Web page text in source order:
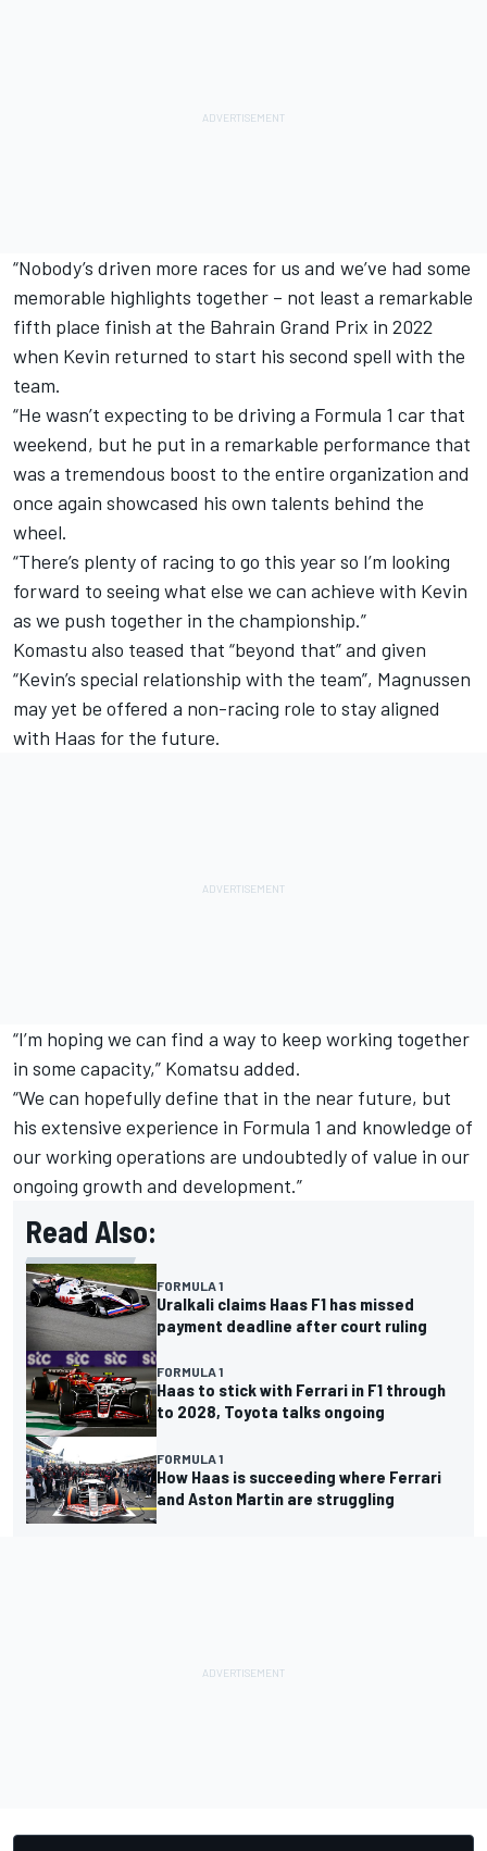
“Nobody’s driven more races for us and we’ve had some
memorable highlights together – not least a remarkable
fifth place finish at the Bahrain Grand Prix in 2022
when Kevin returned to start his second spell with the
team.
“He wasn’t expecting to be driving a Formula 1 car that
weekend, but he put in a remarkable performance that
was a tremendous boost to the entire organization and
once again showcased his own talents behind the
wheel.
“There’s plenty of racing to go this year so I’m looking
forward to seeing what else we can achieve with Kevin
as we push together in the championship.”
Komastu also teased that “beyond that” and given
“Kevin’s special relationship with the team”, Magnussen
may yet be offered a non-racing role to stay aligned
with Haas for the future.
“I’m hoping we can find a way to keep working together
in some capacity,” Komatsu added.
“We can hopefully define that in the near future, but
his extensive experience in Formula 1 and knowledge of
our working operations are undoubtedly of value in our
ongoing growth and development.”
Read Also:
FORMULA 1
Uralkali claims Haas F1 has missed
payment deadline after court ruling
FORMULA 1
Haas to stick with Ferrari in F1 through
to 2028, Toyota talks ongoing
FORMULA 1
How Haas is succeeding where Ferrari
and Aston Martin are struggling